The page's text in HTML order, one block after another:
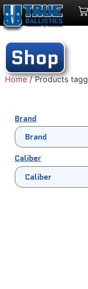
Shop
Home/ Products
Brand
Caliber